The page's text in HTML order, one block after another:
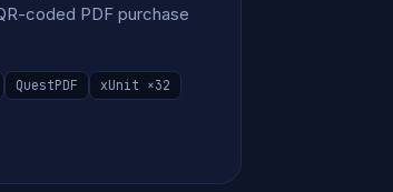
coded PDF purchase
QuestPDF xUnit ×32